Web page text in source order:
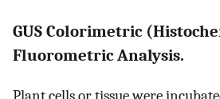
GUS Colorimetric
Fluorometric Analysis.